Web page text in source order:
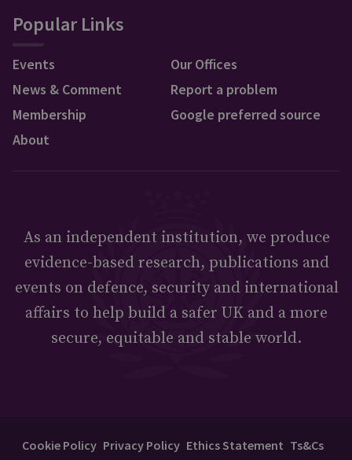
Popular Links
Events
News & Comment
Membership
About
Our Offices
Report a problem
Google preferred source
As an independent institution, we produce
evidence-based research, publications and
events on defence, security and international
affairs to help build a safer UK and a more
secure, equitable and stable world.
Cookie Policy Privacy Policy Ethics Statement Ts&Cs